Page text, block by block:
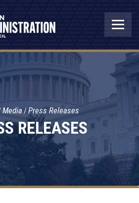
RELEASES
Media Press Releases